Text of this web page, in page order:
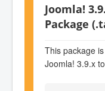
Joomla!
Package
This package
Joomla! 3.9.x